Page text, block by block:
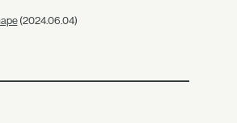
(2024.06.04)